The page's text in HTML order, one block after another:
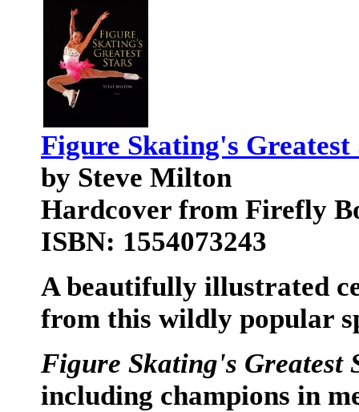
Figure Skating's Greatest
by Steve Milton
Hardcover from Firefly
ISBN: 1554073243
A beautifully illustrated
from this wildly popular
Figure Skating's Greatest
including champions in